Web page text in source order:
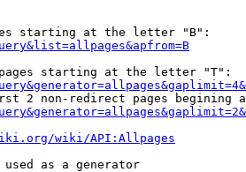
starting at the letter "B":
starting at the letter "T":
2 non-redirect pages begining
wiki/API:Allpages
used as a generator